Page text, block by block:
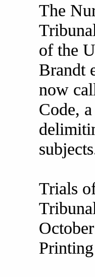
The
of the
Brandt
now
Code,
Trials